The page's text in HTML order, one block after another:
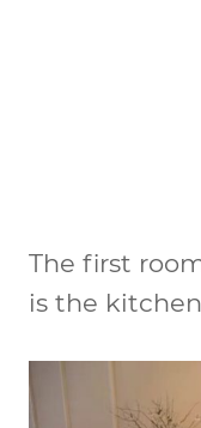
The first
is the